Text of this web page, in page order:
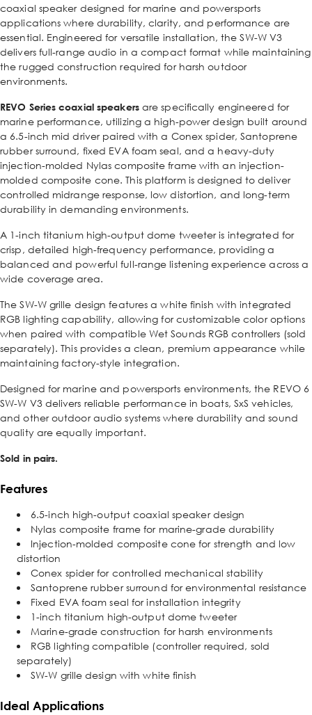
coaxial speaker designed for marine and powersports
applications where durability, clarity, and performance are
essential. Engineered for versatile installation, the SW-W V3
delivers full-range audio in a compact format while maintaining
the rugged construction required for harsh outdoor
environments.
REVO Series coaxial speakersare specifically engineered for
marine performance, utilizing a high-power design built around
a 6.5-inch mid driver paired with a Conex spider, Santoprene
rubber surround, fixed EVA foam seal, and a heavy-duty
injection-molded Nylas composite frame with an injection-
molded composite cone. This platform is designed to deliver
controlled midrange response, low distortion, and long-term
durability in demanding environments.
A 1-inch titanium high-output dome tweeter is integrated for
crisp, detailed high-frequency performance, providing a
balanced and powerful full-range listening experience across a
wide coverage area.
The SW-W grille design features a white finish with integrated
RGB lighting capability, allowing for customizable color options
when paired with compatible Wet Sounds RGB controllers (sold
separately). This provides a clean, premium appearance while
maintaining factory-style integration.
Designed for marine and powersports environments, the REVO 6
SW-W V3 delivers reliable performance in boats, SxS vehicles,
and other outdoor audio systems where durability and sound
quality are equally important.
Sold in pairs.
Features
6.5-inch high-output coaxial speaker design
Nylas composite frame for marine-grade durability
Injection-molded composite cone for strength and low
distortion
Conex spider for controlled mechanical stability
Santoprene rubber surround for environmental resistance
Fixed EVA foam seal for installation integrity
1-inch titanium high-output dome tweeter
Marine-grade construction for harsh environments
RGB lighting compatible (controller required, sold
separately)
SW-W grille design with white finish
Ideal Applications